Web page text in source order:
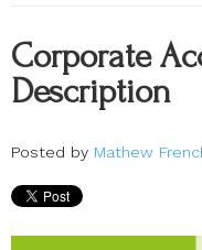
Corporate
Description
Posted by Mathew